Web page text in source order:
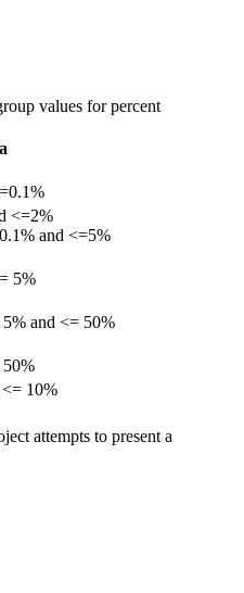
values for percent
<=2%
and <=5%
5%
and <= 50%
50%
10%
attempts to present a